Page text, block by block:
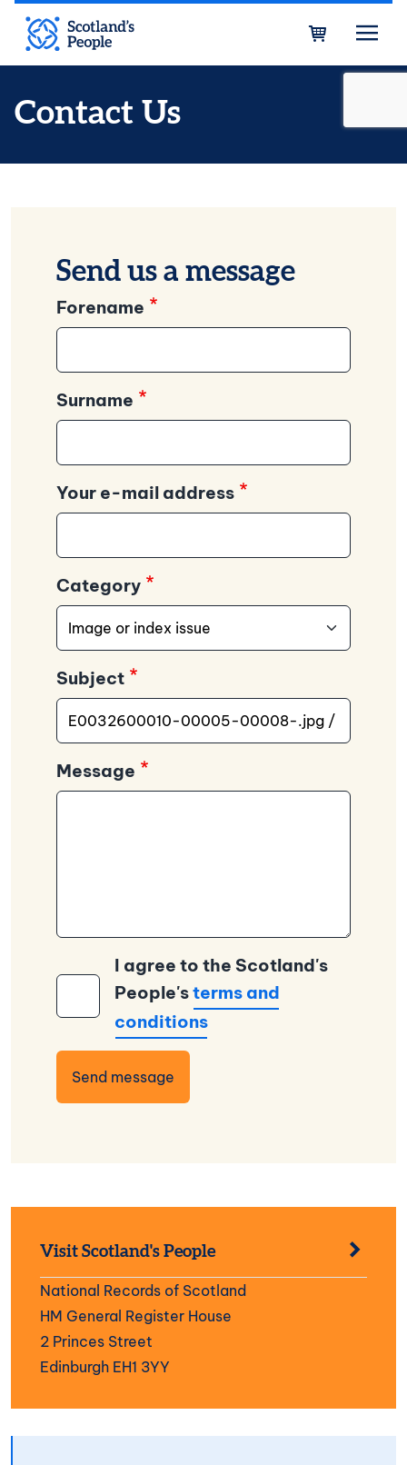
Skip to main content
Contact Us
Send us a message
Forename
Surname
Your e-mail address
Category
Subject
Message
I agree to the Scotland's
People'sterms and
conditions
Send message
Visit Scotland's People
National Records of Scotland
HM General Register House
2 Princes Street
Edinburgh EH1 3YY